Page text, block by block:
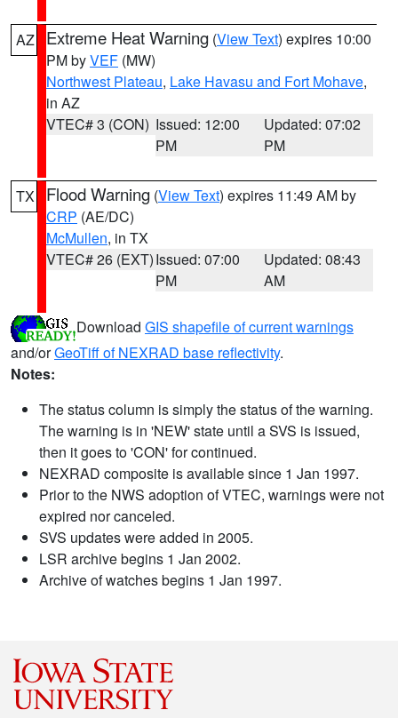
AZ Extreme Heat Warning (View Text) expires 10:00
PM byVEF (MW)
Northwest Plateau, Lake Havasu and Fort Mohave,
in AZ
VTEC# 3 (CON) Issued: 12:00
PM
Updated: 07:02
PM
TX Flood Warning (View Text) expires 11:49 AM by
CRP (AE/DC)
McMullen, in TX
VTEC# 26 (EXT)Issued: 07:00
PM
Updated: 08:43
AM
Download GIS shapefile of current warnings
and/orGeoTiff of NEXRAD base reflectivity.
Notes:
The status column is simply the status of the warning.
The warning is in 'NEW' state until a SVS is issued,
then it goes to 'CON' for continued.
NEXRAD composite is available since 1 Jan 1997.
Prior to the NWS adoption of VTEC, warnings were not
expired nor canceled.
SVS updates were added in 2005.
LSR archive begins 1 Jan 2002.
Archive of watches begins 1 Jan 1997.